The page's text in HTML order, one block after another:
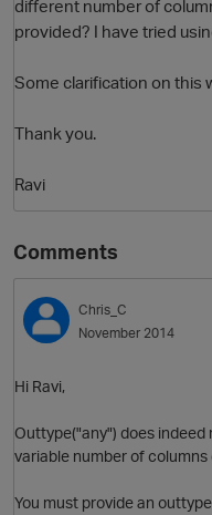
different number of
provided? I have tried
Some clarification on this
Thank you.
Ravi
Comments
Chris_C
November 2014
Hi Ravi,
Outtype("any") does indeed
variable number of
You must provide an